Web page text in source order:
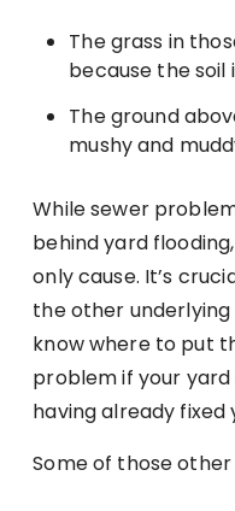
The grass in
because the soil
The ground
mushy and
While sewer
behind yard
only cause. It’s
the other underlying
know where to put
problem if your
having already fixed
Some of those other